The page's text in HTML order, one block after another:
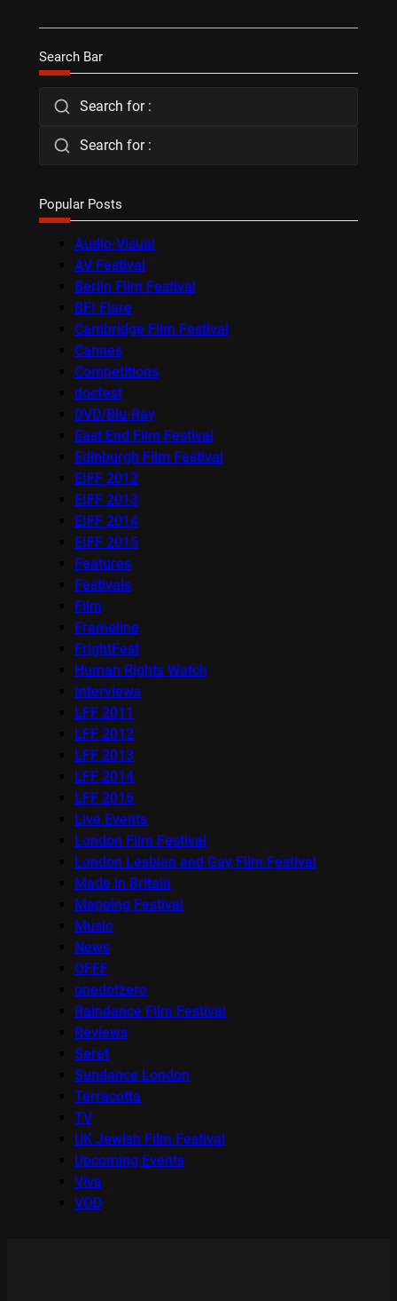
Search Bar
Search for :
Search for :
Popular Posts
Audio-Visual
AV Festival
Berlin Film Festival
BFI Flare
Cambridge Film Festival
Cannes
Competitions
docfest
DVD/Blu-Ray
East End Film Festival
Edinburgh Film Festival
EIFF 2012
EIFF 2013
EIFF 2014
EIFF 2015
Features
Festivals
Film
Frameline
FrightFest
Human Rights Watch
Interviews
LFF 2011
LFF 2012
LFF 2013
LFF 2014
LFF 2016
Live Events
London Film Festival
London Lesbian and Gay Film Festival
Made in Britain
Mapping Festival
Music
News
OFFF
onedotzero
Raindance Film Festival
Reviews
Seret
Sundance London
Terracotta
TV
UK Jewish Film Festival
Upcoming Events
Viva
VOD